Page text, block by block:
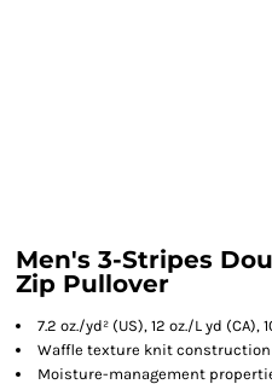
Men's 3-Stripes
Zip Pullover
7.2 oz./yd² (US), 12 oz./L yd
Waffle texture knit construction
Moisture-management